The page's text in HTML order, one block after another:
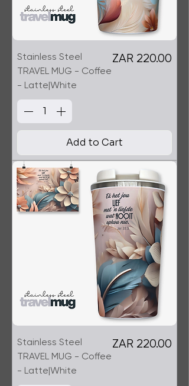
Stainless Steel
TRAVEL MUG - Coffee
- Latte|White
Price
ZAR 220.00
Add to Cart
Stainless Steel
TRAVEL MUG - Coffee
- Latte|White
Price
ZAR 220.00